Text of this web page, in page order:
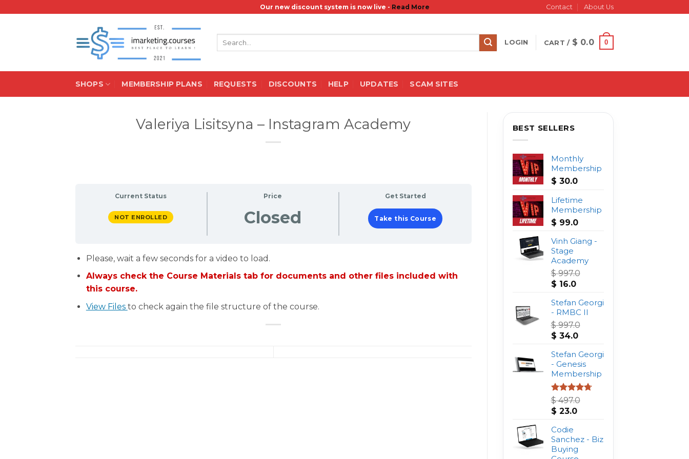
Our new discount system is now live - Read More Contact About Us
LOGIN CART / $ 0.0 0
SHOPS MEMBERSHIP PLANS REQUESTS DISCOUNTS HELP UPDATES SCAM SITES
Valeriya Lisitsyna – Instagram Academy
Current Status
NOT ENROLLED
Price
Closed
Get Started
Take this Course
Please, wait a few seconds for a video to load.
Always check the Course Materials tab for documents and other files included with
this course.
View Files to check again the file structure of the course.
BEST SELLERS
Monthly
Membership
$ 30.0
Lifetime
Membership
$ 99.0
Vinh Giang -
Stage
Academy
$997.0
Original
was:
$ 997.0.
$ 16.0Current
is:
$ 16.0.
Stefan Georgi
- RMBC II
$997.0
Original
was:
$ 997.0.
$ 34.0Current
is:
$ 34.0.
Stefan Georgi
- Genesis
Membership
Rated4.75
out of 5
$497.0
Original
was:
$ 497.0.
$ 23.0Current
$ 23.0.
Codie
Sanchez - Biz
Buying